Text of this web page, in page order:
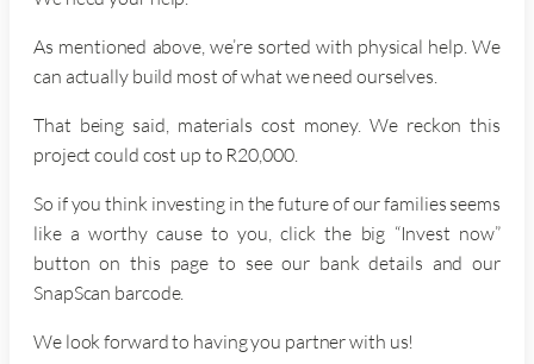
As mentioned above, we’re sorted with physical help. We
can actually build most of what we need ourselves.
That being said, materials cost money. We reckon this
project could cost up to R20,000.
So if you think investing in the future of our families seems
like a worthy cause to you, click the big “Invest now”
button on this page to see our bank details and our
SnapScan barcode.
We look forward to having you partner with us!